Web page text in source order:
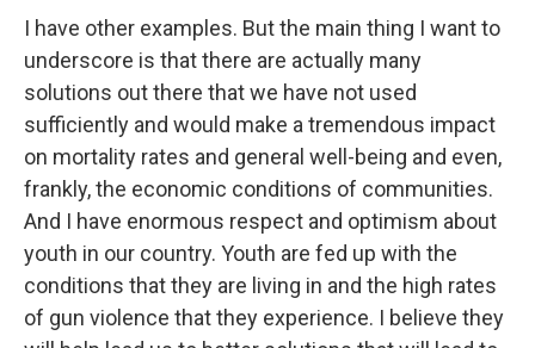
I have other examples. But the main thing I want to
underscore is that there are actually many
solutions out there that we have not used
sufficiently and would make a tremendous impact
on mortality rates and general well-being and even,
frankly, the economic conditions of communities.
And I have enormous respect and optimism about
youth in our country. Youth are fed up with the
conditions that they are living in and the high rates
of gun violence that they experience. I believe they